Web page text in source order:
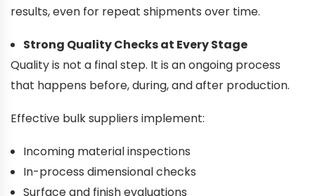
results, even for repeat shipments over time.
Strong Quality Checks at Every Stage
Quality is not a final step. It is an ongoing process
that happens before, during, and after production.
Effective bulk suppliers implement:
Incoming material inspections
In-process dimensional checks
Surface and finish evaluations